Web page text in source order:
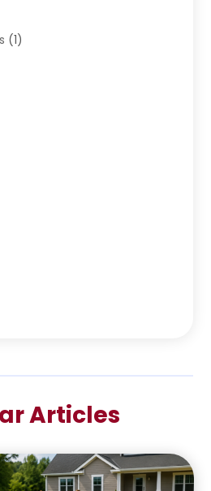
(1)
Articles